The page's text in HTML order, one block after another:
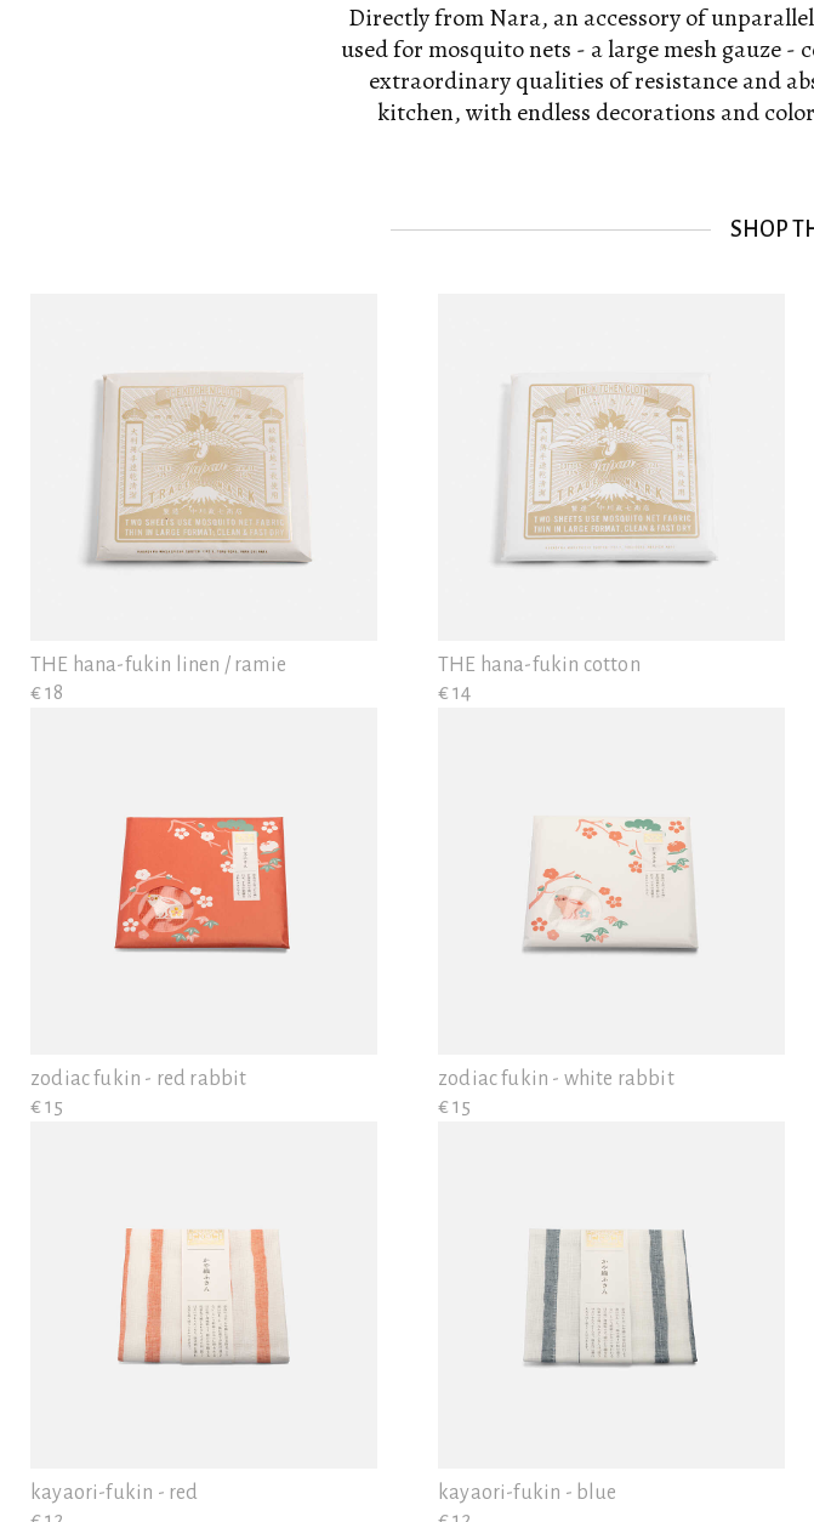
Directly from Nara, an accessory of
used for mosquito nets - a large mesh gauze
extraordinary qualities of resistance and
kitchen, with endless decorations and
SHOP
THE hana-fukin linen / ramie
€ 18
THE hana-fukin cotton
€ 14
zodiac fukin - red rabbit
€ 15
zodiac fukin - white rabbit
€ 15
kayaori-fukin - red
kayaori-fukin - blue